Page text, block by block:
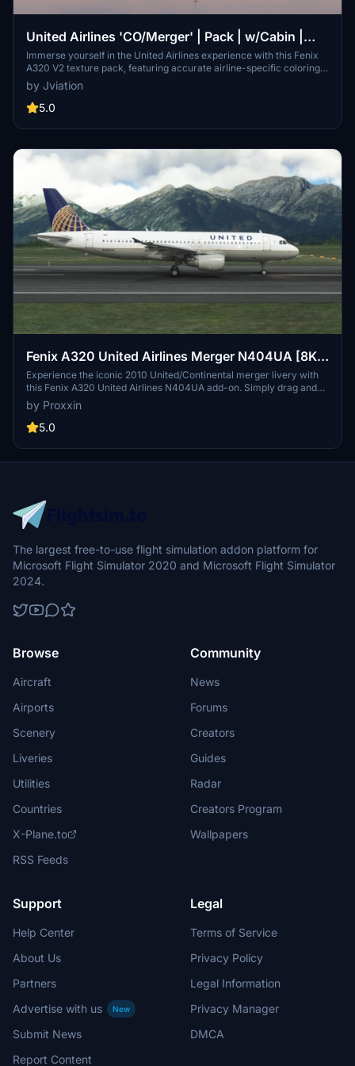
United Airlines 'CO/Merger' | Pack | w/Cabin |
Fenix A320 V2 (8K + 4K)
Immerse yourself in the United Airlines experience with this Fenix
A320 V2 texture pack, featuring accurate airline-specific coloring,
logos, and stencils. Choose from a selection of liveries with 8K and
4K textures, including unique cabin designs. Easily install the
liveries of your choice into your community folder for a seamless
by Jviation
5.0
Fenix A320 United Airlines Merger N404UA [8K &
4K]
Experience the iconic 2010 United/Continental merger livery with
this Fenix A320 United Airlines N404UA add-on. Simply drag and
drop into your community folder for easy installation. Stay tuned for
updates to the IAE engine variant by Fenix Simulations.
by Proxxin
5.0
The largest free-to-use flight simulation addon platform for
Microsoft Flight Simulator 2020 and Microsoft Flight Simulator
2024.
Browse
Aircraft
Airports
Scenery
Liveries
Utilities
Countries
X-Plane.to
RSS Feeds
Community
News
Forums
Creators
Guides
Radar
Creators Program
Wallpapers
Support
Help Center
About Us
Partners
Advertise with us
New
Submit News
Report Content
Legal
Terms of Service
Privacy Policy
Legal Information
Privacy Manager
DMCA